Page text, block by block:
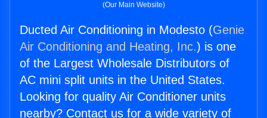
(Our Main Website)
Ducted Air Conditioning in Modesto (Genie
Air Conditioning and Heating, Inc.) is one
of the Largest Wholesale Distributors of
AC mini split units in the United States.
Looking for quality Air Conditioner units
nearby? Contact us for a wide variety of